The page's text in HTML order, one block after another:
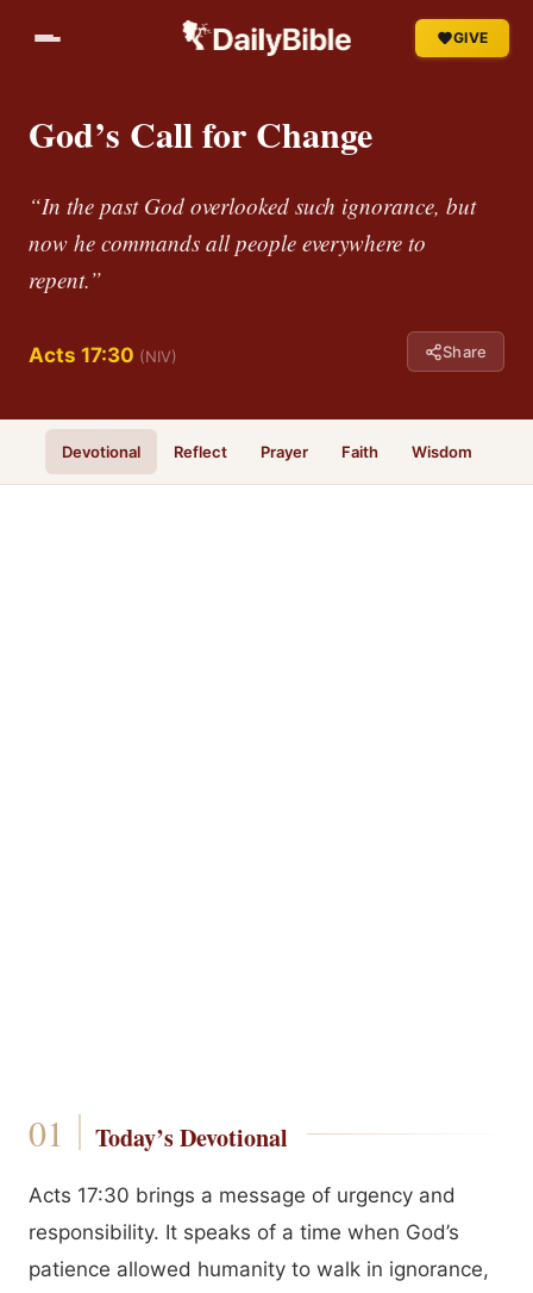
GIVE
God’s Call for Change
“In the past God overlooked such ignorance, but
now he commands all people everywhere to
repent.”
Acts 17:30 (NIV) Share
Devotional Reflect Prayer Faith Wisdom
Today’s Devotional
Acts 17:30 brings a message of urgency and
responsibility. It speaks of a time when God’s
patience allowed humanity to walk in ignorance,